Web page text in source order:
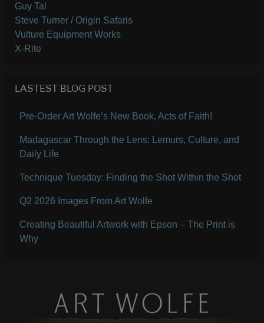
Guy Tal
Steve Turner / Origin Safaris
Vulture Equipment Works
X-Rite
LASTEST BLOG POST
Pre-Order Art Wolfe’s New Book, Acts of Faith!
Madagascar Through the Lens: Lemurs, Culture, and
Daily Life
Technique Tuesday: Finding the Shot Within the Shot
Q2 2026 Images From Art Wolfe
Creating Beautiful Artwork with Epson – The Print is
Why